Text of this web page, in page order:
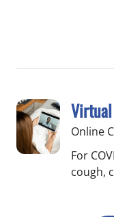
Online
For
cough,